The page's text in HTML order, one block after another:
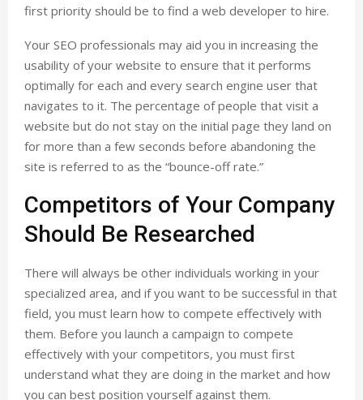
first priority should be to find a web developer to hire.
Your SEO professionals may aid you in increasing the
usability of your website to ensure that it performs
optimally for each and every search engine user that
navigates to it. The percentage of people that visit a
website but do not stay on the initial page they land on
for more than a few seconds before abandoning the
site is referred to as the “bounce-off rate.”
Competitors of Your Company
Should Be Researched
There will always be other individuals working in your
specialized area, and if you want to be successful in that
field, you must learn how to compete effectively with
them. Before you launch a campaign to compete
effectively with your competitors, you must first
understand what they are doing in the market and how
you can best position yourself against them.